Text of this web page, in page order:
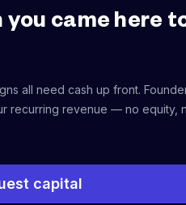
came here
all need cash up front.
recurring revenue — no equity,
capital